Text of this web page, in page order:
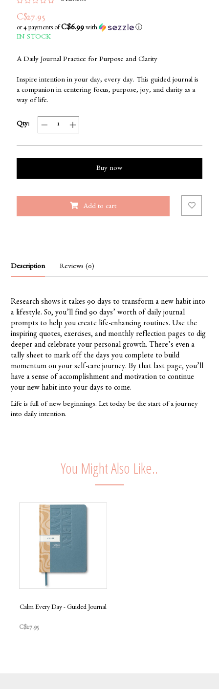
C$27.95
or 4 payments of C$6.99with ⓘ
IN STOCK
A Daily Journal Practice for Purpose and Clarity
Inspire intention in your day, every day. This guided journal is
a companion in centering focus, purpose, joy, and clarity as a
way of life.
Qty:
Buy now
Add to cart
Description Reviews (0)
Research shows it takes 90 days to transform a new habit into
a lifestyle. So, you’ll find 90 days’ worth of daily journal
prompts to help you create life-enhancing routines. Use the
inspiring quotes, exercises, and monthly reflection pages to dig
deeper and celebrate your personal growth. There’s even a
tally sheet to mark off the days you complete to build
momentum on your self-care journey. By that last page, you’ll
have a sense of accomplishment and motivation to continue
your new habit into your days to come.
Life is full of new beginnings. Let today be the start of a journey
into daily intention.
You Might Also Like..
Calm Every Day - Guided Journal
C$27.95